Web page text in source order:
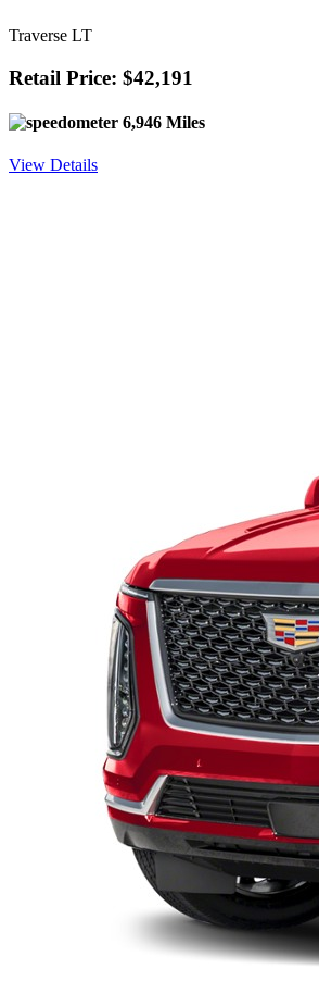
Traverse LT
Retail Price: $42,191
6,946 Miles
View Details